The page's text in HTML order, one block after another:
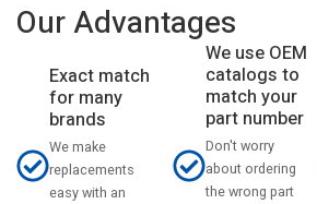
Our Advantages
Exact match
for many
brands
We make
replacements
easy with an
We use OEM
catalogs to
match your
part number
Don't worry
about ordering
the wrong part